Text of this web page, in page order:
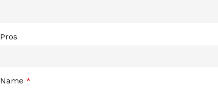
Pros
Name *